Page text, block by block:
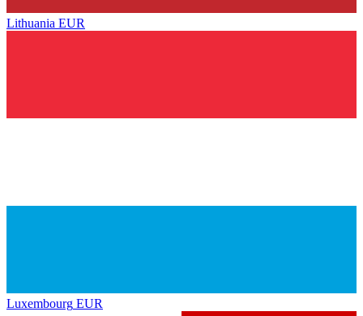
Lithuania EUR
Luxembourg EUR